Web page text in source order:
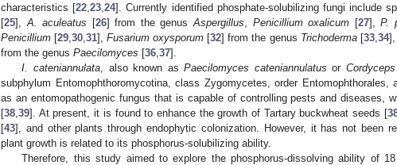
characteristics [22 ,23 ,24]. Currently identified phosphate-solubilizing fungi include
[25], A. aculeatus [26] from the genus Aspergillus Penicillium oxalicum [27],P.
Penicillium [29 ,30 ,31],Fusarium oxysporum [32] from the genus Trichoderma[33, 34],
from the genus Paecilomyces [36 37].
I. cateniannulata, also known asPaecilomyces cateniannulatus or
subphylum Entomophthoromycotina, class Zygomycetes, order Entomophthorales,
as an entomopathogenic fungus that is capable of controlling pests and diseases,
[38 39]. At present, it is found to enhance the growth of Tartary buckwheat seeds [
[43], and other plants through endophytic colonization. However, it has not been
plant growth is related to its phosphorus-solubilizing ability.
Therefore, this study aimed to explore the phosphorus-dissolving ability of